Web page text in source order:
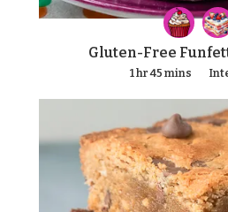
Gluten-Free
1 hr 45 mins